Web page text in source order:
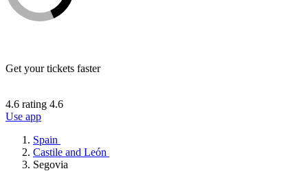
Get your tickets faster
4.6 rating 4.6
Use app
Spain
Castile and León
Segovia